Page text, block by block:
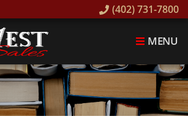
(402) 731-7800
MENU